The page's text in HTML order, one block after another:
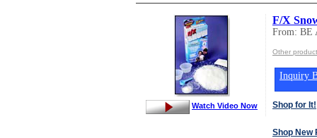
F/X
From: BE
Other
Inquiry
Shop for It!
Shop New
Watch Video Now